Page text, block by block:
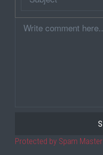
Comment
Protected by Spam Master